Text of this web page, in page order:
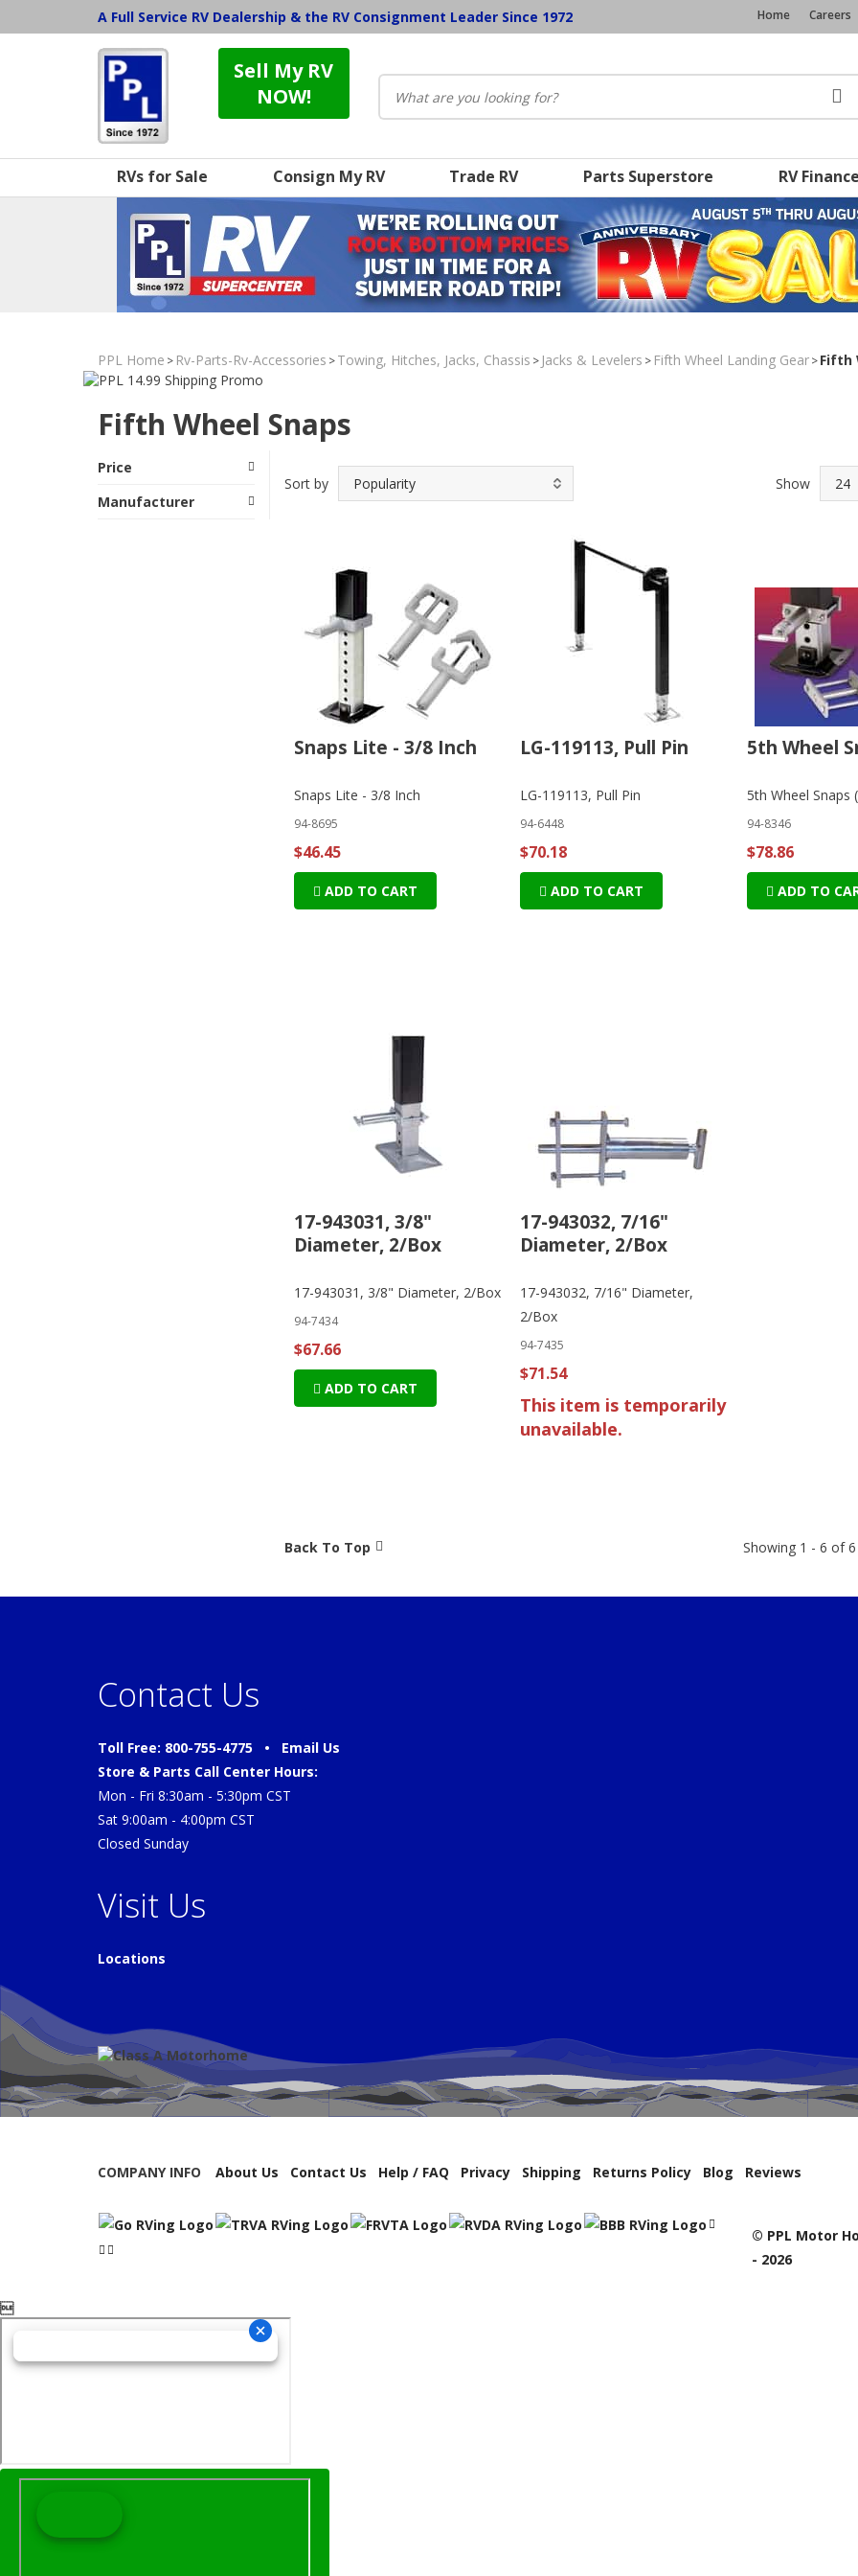
A Full Service RV Dealership & the RV Consignment Leader Since 1972 Home Careers
Sell My RV
NOW!
RVs for Sale Consign My RV Trade RV Parts Superstore RV
PPL Home > Rv-Parts-Rv-Accessories >Towing, Hitches, Jacks, Chassis > Jacks & Levelers > Fifth Wheel Landing Gear>Fifth
Fifth Wheel Snaps
Price
Manufacturer
Sort by Show
Snaps Lite - 3/8 Inch
Snaps Lite - 3/8 Inch
94-8695
$46.45
ADD TO CART
LG-119113, Pull Pin
LG-119113, Pull Pin
94-6448
$70.18
ADD TO CART
5th Wheel
5th Wheel Snaps
94-8346
$78.86
ADD TO
17-943031, 3/8"
Diameter, 2/Box
17-943031, 3/8" Diameter, 2/Box
94-7434
$67.66
ADD TO CART
17-943032, 7/16"
Diameter, 2/Box
17-943032, 7/16" Diameter,
2/Box
94-7435
$71.54
This item is temporarily
unavailable.
Back To Top Showing 1 - 6 of 6
Contact Us
Toll Free: 800-755-4775 • Email Us
Store & Parts Call Center Hours:
Mon - Fri 8:30am - 5:30pm CST
Sat 9:00am - 4:00pm CST
Closed Sunday
Visit Us
Locations
COMPANY INFO About Us Contact Us Help / FAQ Privacy Shipping Returns Policy Blog Reviews
© PPL Motor
- 2026
